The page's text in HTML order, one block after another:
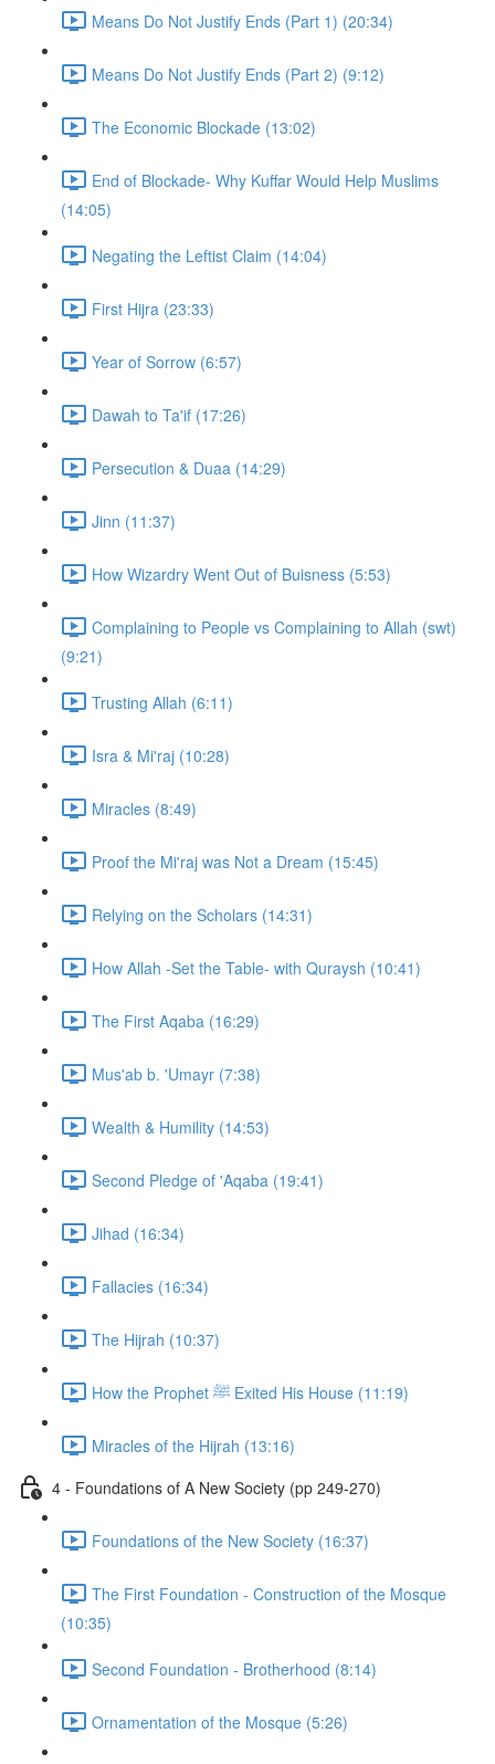
Means Do Not Justify Ends (Part 1) (20:34)
Means Do Not Justify Ends (Part 2) (9:12)
The Economic Blockade (13:02)
End of Blockade- Why Kuffar Would Help Muslims
(14:05)
Negating the Leftist Claim (14:04)
First Hijra (23:33)
Year of Sorrow (6:57)
Dawah to Ta'if (17:26)
Persecution & Duaa (14:29)
Jinn (11:37)
How Wizardry Went Out of Buisness (5:53)
Complaining to People vs Complaining to Allah (swt)
(9:21)
Trusting Allah (6:11)
Isra & Mi'raj (10:28)
Miracles (8:49)
Proof the Mi'raj was Not a Dream (15:45)
Relying on the Scholars (14:31)
How Allah -Set the Table- with Quraysh (10:41)
The First Aqaba (16:29)
Mus'ab b. 'Umayr (7:38)
Wealth & Humility (14:53)
Second Pledge of 'Aqaba (19:41)
Jihad (16:34)
Fallacies (16:34)
The Hijrah (10:37)
How the Prophet ﷺ Exited His House (11:19)
Miracles of the Hijrah (13:16)
4 - Foundations of A New Society (pp 249-270)
Foundations of the New Society (16:37)
The First Foundation - Construction of the Mosque
(10:35)
Second Foundation - Brotherhood (8:14)
Ornamentation of the Mosque (5:26)